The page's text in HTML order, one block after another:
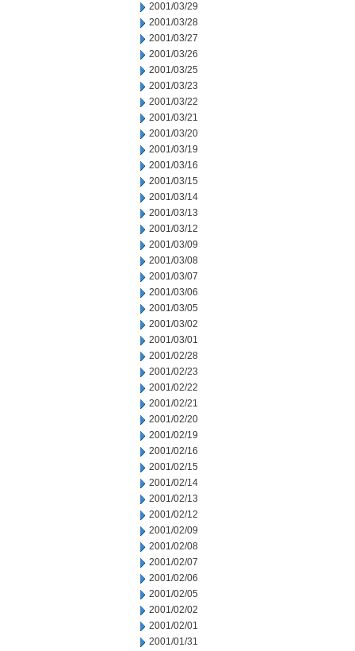
2001/03/29
2001/03/28
2001/03/27
2001/03/26
2001/03/25
2001/03/23
2001/03/22
2001/03/21
2001/03/20
2001/03/19
2001/03/16
2001/03/15
2001/03/14
2001/03/13
2001/03/12
2001/03/09
2001/03/08
2001/03/07
2001/03/06
2001/03/05
2001/03/02
2001/03/01
2001/02/28
2001/02/23
2001/02/22
2001/02/21
2001/02/20
2001/02/19
2001/02/16
2001/02/15
2001/02/14
2001/02/13
2001/02/12
2001/02/09
2001/02/08
2001/02/07
2001/02/06
2001/02/05
2001/02/02
2001/02/01
2001/01/31